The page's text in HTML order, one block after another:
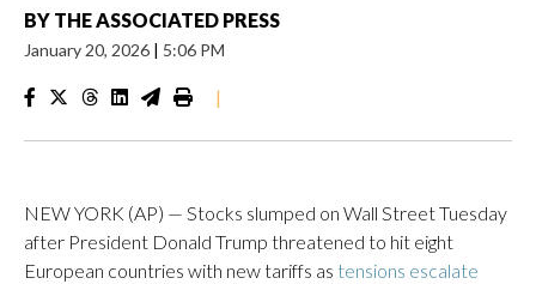
BY THE ASSOCIATED PRESS
January 20, 2026 | 5:06 PM
|
NEW YORK (AP) — Stocks slumped on Wall Street Tuesday
after President Donald Trump threatened to hit eight
European countries with new tariffs as tensions escalate